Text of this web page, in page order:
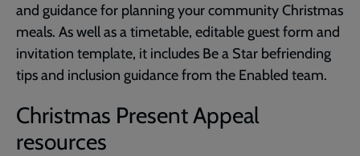
and guidance for planning your community Christmas
meals. As well as a timetable, editable guest form and
invitation template, it includes Be a Star befriending
tips and inclusion guidance from the Enabled team.
Christmas Present Appeal
resources